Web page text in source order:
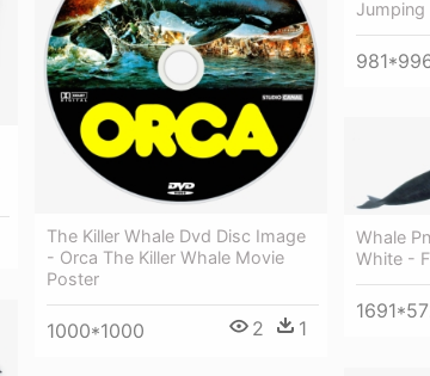
Jumping
The Killer Whale Dvd Disc Image
- Orca The Killer Whale Movie
Poster
1000*1000 2 1
Whale
White -